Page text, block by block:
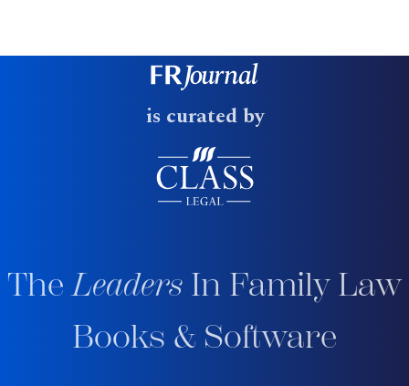
is curated by
TheLeaders In Family Law
Books & Software